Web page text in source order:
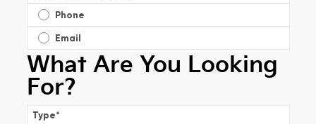
Phone
Email
What Are You Looking
For?
Type*